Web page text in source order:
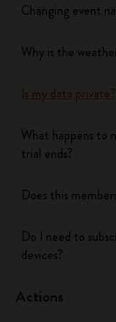
Changing event
Why is the
Is my data private?
What happens to
trial ends?
Does this
Do I need to
devices?
Actions